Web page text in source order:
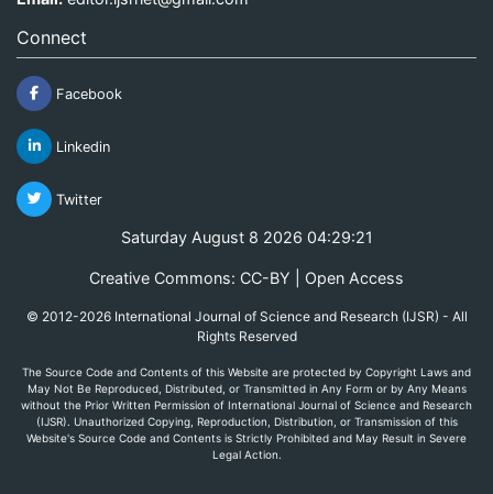
Connect
Facebook
Linkedin
Twitter
Saturday August 8 2026 04:29:21
Creative Commons: CC-BY | Open Access
© 2012-2026 International Journal of Science and Research (IJSR) - All
Rights Reserved
The Source Code and Contents of this Website are protected by Copyright Laws and
May Not Be Reproduced, Distributed, or Transmitted in Any Form or by Any Means
without the Prior Written Permission of International Journal of Science and Research
(IJSR). Unauthorized Copying, Reproduction, Distribution, or Transmission of this
Website's Source Code and Contents is Strictly Prohibited and May Result in Severe
Legal Action.